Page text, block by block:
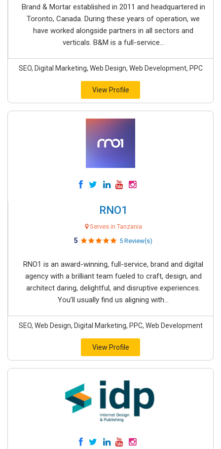
Brand & Mortar established in 2011 and headquartered in
Toronto, Canada. During these years of operation, we
have worked alongside partners in all sectors and
verticals. B&M is a full-service...
SEO, Digital Marketing, Web Design, Web Development, PPC
View Profile
RNO1
Serves in Tanzania
5 5 Review(s)
RNO1 is an award-winning, full-service, brand and digital
agency with a brilliant team fueled to craft, design, and
architect daring, delightful, and disruptive experiences.
You’ll usually find us aligning with...
SEO, Web Design, Digital Marketing, PPC, Web Development
View Profile